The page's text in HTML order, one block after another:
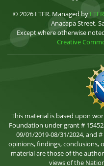
© 2026 LTER. Managed by
Anacapa Street,
Except where otherwise
Creative
This material is based upon
Foundation under grant #
09/01/2019-08/31/2024, and
opinions, findings, conclusions,
material are those of the
views of the